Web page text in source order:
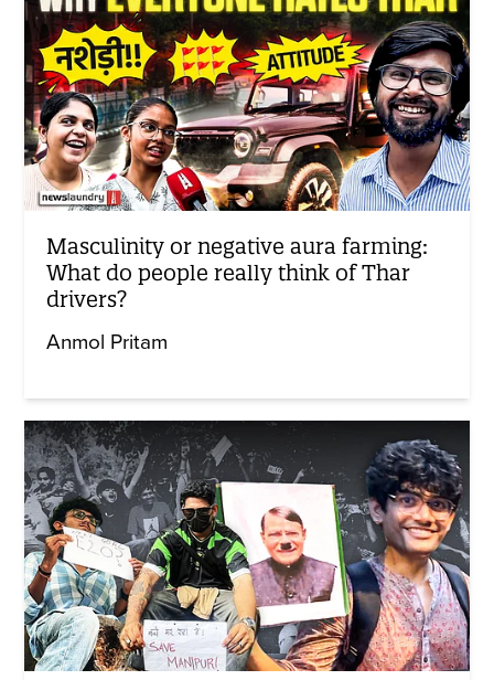
Masculinity or negative aura farming:
What do people really think of Thar
drivers?
Anmol Pritam